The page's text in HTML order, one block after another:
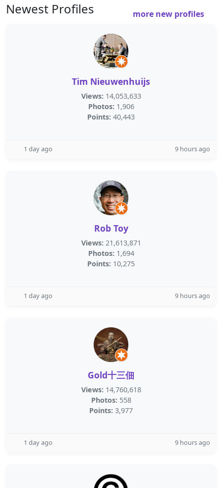
Newest Profiles more new profiles
Tim Nieuwenhuijs
Views: 14,053,633
Photos: 1,906
Points: 40,443
1 day ago 9 hours ago
Rob Toy
Views: 21,613,871
Photos: 1,694
Points: 10,275
1 day ago 9 hours ago
Gold十三佃
Views: 14,760,618
Photos: 558
Points: 3,977
1 day ago 9 hours ago